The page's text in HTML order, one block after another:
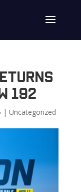
192
| Uncategorized